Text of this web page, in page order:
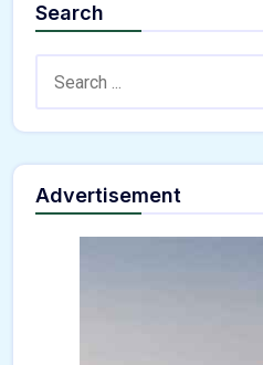
Search
Advertisement